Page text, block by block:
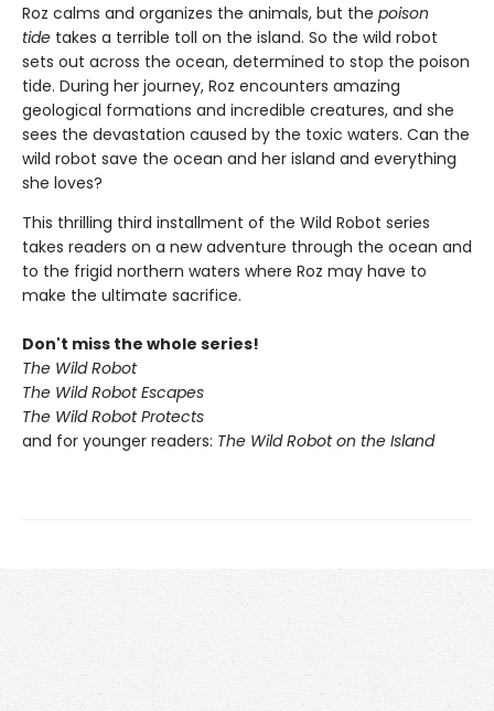
Roz calms and organizes the animals, but the poison
tide takes a terrible toll on the island. So the wild robot
sets out across the ocean, determined to stop the poison
tide. During her journey, Roz encounters amazing
geological formations and incredible creatures, and she
sees the devastation caused by the toxic waters. Can the
wild robot save the ocean and her island and everything
she loves?
This thrilling third installment of the Wild Robot series
takes readers on a new adventure through the ocean and
to the frigid northern waters where Roz may have to
make the ultimate sacrifice.
Don't miss the whole series!
The Wild Robot
The Wild Robot Escapes
The Wild Robot Protects
and for younger readers: The Wild Robot on the Island